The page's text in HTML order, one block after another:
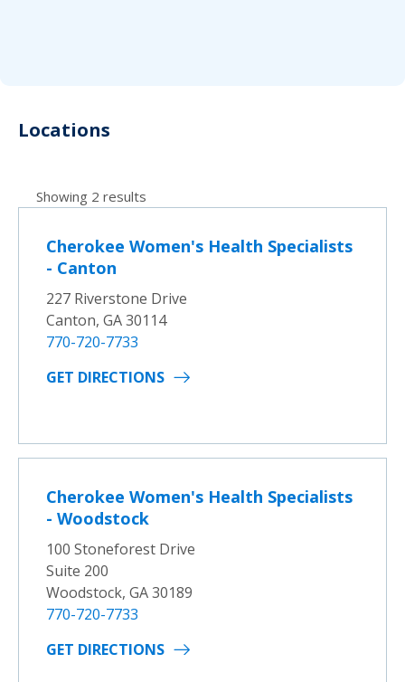
Locations
Showing 2 results
Cherokee Women's Health Specialists
- Canton
227 Riverstone Drive
Canton, GA 30114
770-720-7733
GET DIRECTIONS
Cherokee Women's Health Specialists
- Woodstock
100 Stoneforest Drive
Suite 200
Woodstock, GA 30189
770-720-7733
GET DIRECTIONS